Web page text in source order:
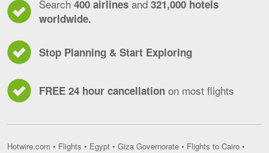
Search 400 airlines and 321,000 hotels
worldwide.
Stop Planning & Start Exploring
FREE 24 hour cancellation on most flights
Hotwire.com • Flights • Egypt • Giza Governorate • Flights to Cairo •